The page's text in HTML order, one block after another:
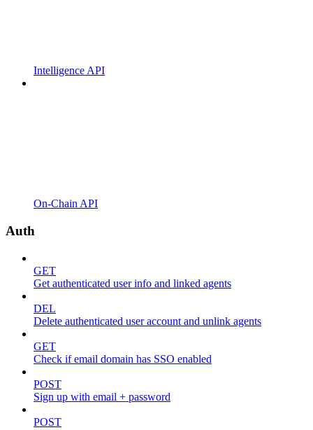
Intelligence API
On-Chain API
Auth
GET
Get authenticated user info and linked agents
DEL
Delete authenticated user account and unlink agents
GET
Check if email domain has SSO enabled
POST
Sign up with email + password
POST